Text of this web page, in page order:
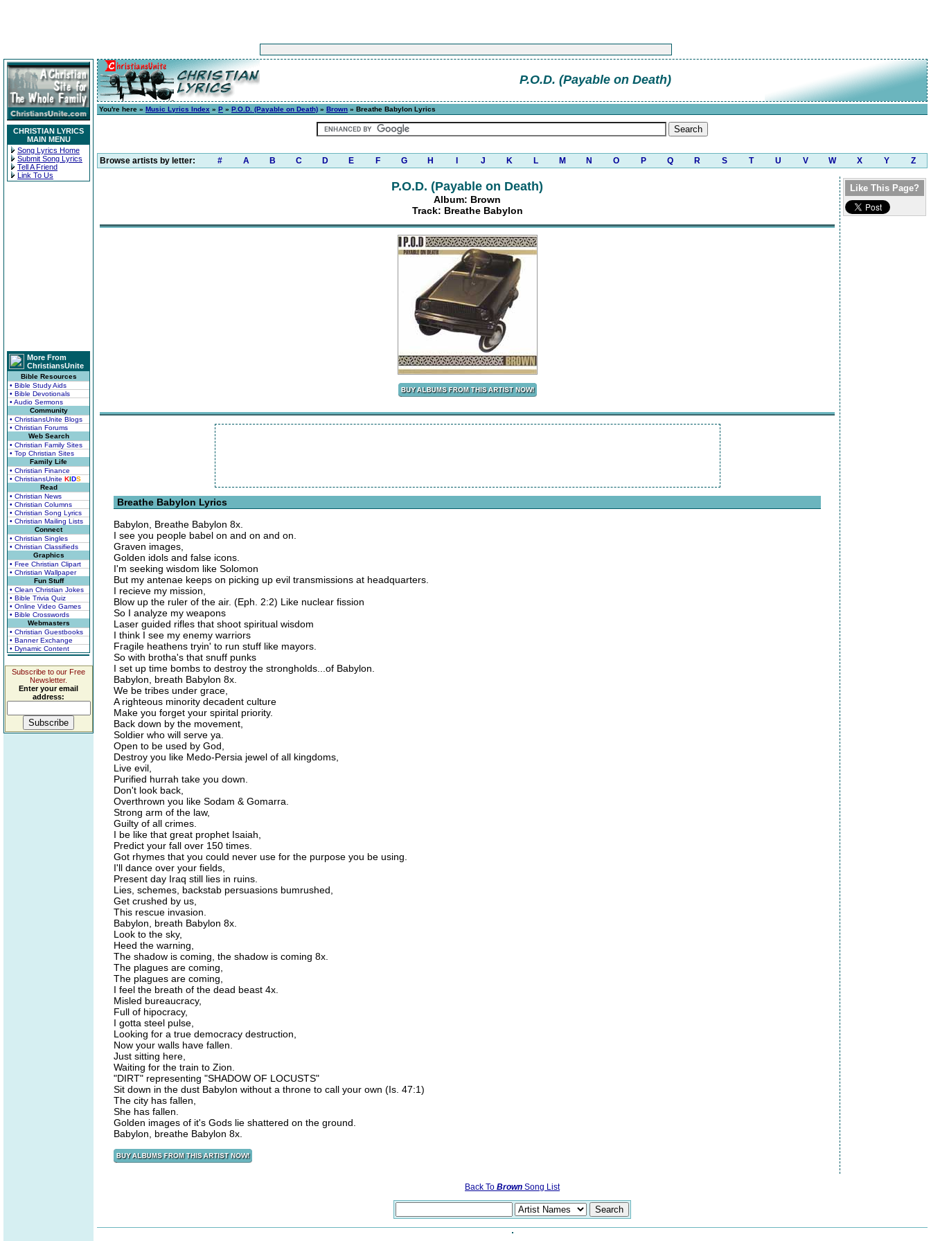
CHRISTIAN LYRICS
MAIN MENU
Song Lyrics Home
Submit Song Lyrics
Tell A Friend
Link To Us
More From
ChristiansUnite
Bible Resources
• Bible Study Aids
• Bible Devotionals
• Audio Sermons
Community
• ChristiansUnite Blogs
• Christian Forums
Web Search
• Christian Family Sites
• Top Christian Sites
Family Life
• Christian Finance
• ChristiansUnite KIDS
Read
• Christian News
• Christian Columns
• Christian Song Lyrics
• Christian Mailing Lists
Connect
• Christian Singles
• Christian Classifieds
Graphics
• Free Christian Clipart
• Christian Wallpaper
Fun Stuff
• Clean Christian Jokes
• Bible Trivia Quiz
• Online Video Games
• Bible Crosswords
Webmasters
• Christian Guestbooks
• Banner Exchange
• Dynamic Content
Subscribe to our Free
Newsletter.
Enter your email
address:
P.O.D. (Payable on Death)
You're here » Music Lyrics Index » P » P.O.D. (Payable on Death) » Brown » Breathe Babylon Lyrics
Browse artists by letter: # A B C D E F G H J K L M N O P Q R S T U V W X Y Z
P.O.D. (Payable on Death)
Album: Brown
Track: Breathe Babylon
Breathe Babylon Lyrics
Babylon, Breathe Babylon 8x.
I see you people babel on and on and on.
Graven images,
Golden idols and false icons.
I'm seeking wisdom like Solomon
But my antenae keeps on picking up evil transmissions at headquarters.
I recieve my mission,
Blow up the ruler of the air. (Eph. 2:2) Like nuclear fission
So I analyze my weapons
Laser guided rifles that shoot spiritual wisdom
I think I see my enemy warriors
Fragile heathens tryin' to run stuff like mayors.
So with brotha's that snuff punks
I set up time bombs to destroy the strongholds...of Babylon.
Babylon, breath Babylon 8x.
We be tribes under grace,
A righteous minority decadent culture
Make you forget your spirital priority.
Back down by the movement,
Soldier who will serve ya.
Open to be used by God,
Destroy you like Medo-Persia jewel of all kingdoms,
Live evil,
Purified hurrah take you down.
Don't look back,
Overthrown you like Sodam & Gomarra.
Strong arm of the law,
Guilty of all crimes.
I be like that great prophet Isaiah,
Predict your fall over 150 times.
Got rhymes that you could never use for the purpose you be using.
I'll dance over your fields,
Present day Iraq still lies in ruins.
Lies, schemes, backstab persuasions bumrushed,
Get crushed by us,
This rescue invasion.
Babylon, breath Babylon 8x.
Look to the sky,
Heed the warning,
The shadow is coming, the shadow is coming 8x.
The plagues are coming,
The plagues are coming,
I feel the breath of the dead beast 4x.
Misled bureaucracy,
Full of hipocracy,
I gotta steel pulse,
Looking for a true democracy destruction,
Now your walls have fallen.
Just sitting here,
Waiting for the train to Zion.
"DIRT" representing "SHADOW OF LOCUSTS"
Sit down in the dust Babylon without a throne to call your own (Is. 47:1)
The city has fallen,
She has fallen.
Golden images of it's Gods lie shattered on the ground.
Babylon, breathe Babylon 8x.
Like This Page?
Back To Brown Song List